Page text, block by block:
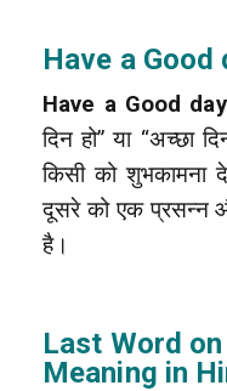
Have a Good
Have a Good day
दिन हो” या “अच्छा
किसी को शुभकामना
दूसरे को एक प्रसन्न
है।
Last Word
Meaning in